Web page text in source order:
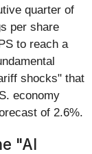
quarter of
per share
to reach a
shocks" that
economy
of 2.6%.
"AI